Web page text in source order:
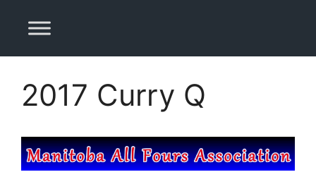
2017 Curry Q